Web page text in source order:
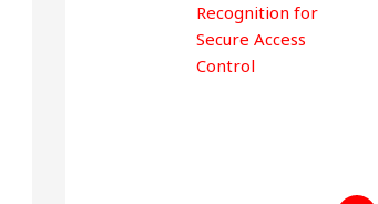
Recognition for
Secure Access
Control